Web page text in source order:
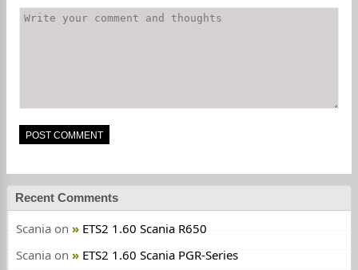
Recent Comments
Scania on
ETS2 1.60 Scania R650
Scania on
ETS2 1.60 Scania PGR-Series